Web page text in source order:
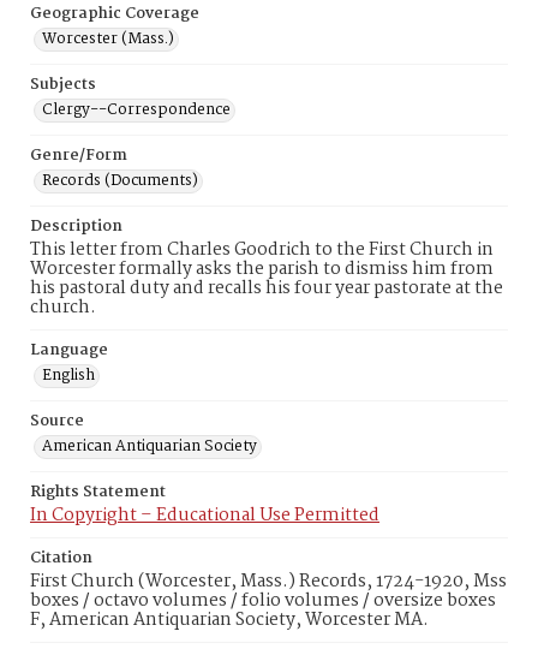
Geographic Coverage
Worcester (Mass.)
Subjects
Clergy--Correspondence
Genre/Form
Records (Documents)
Description
This letter from Charles Goodrich to the First Church in
Worcester formally asks the parish to dismiss him from
his pastoral duty and recalls his four year pastorate at the
church.
Language
English
Source
American Antiquarian Society
Rights Statement
In Copyright – Educational Use Permitted
Citation
First Church (Worcester, Mass.) Records, 1724-1920, Mss
boxes / octavo volumes / folio volumes / oversize boxes
F, American Antiquarian Society, Worcester MA.